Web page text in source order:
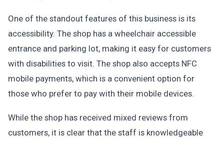
One of the standout features of this business is its
accessibility. The shop has a wheelchair accessible
entrance and parking lot, making it easy for customers
with disabilities to visit. The shop also accepts NFC
mobile payments, which is a convenient option for
those who prefer to pay with their mobile devices.
While the shop has received mixed reviews from
customers, it is clear that the staff is knowledgeable